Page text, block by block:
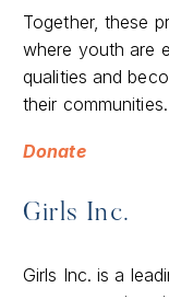
Together, these
where youth are
qualities and
their communities.​
Donate
Girls Inc.
Girls Inc. is a